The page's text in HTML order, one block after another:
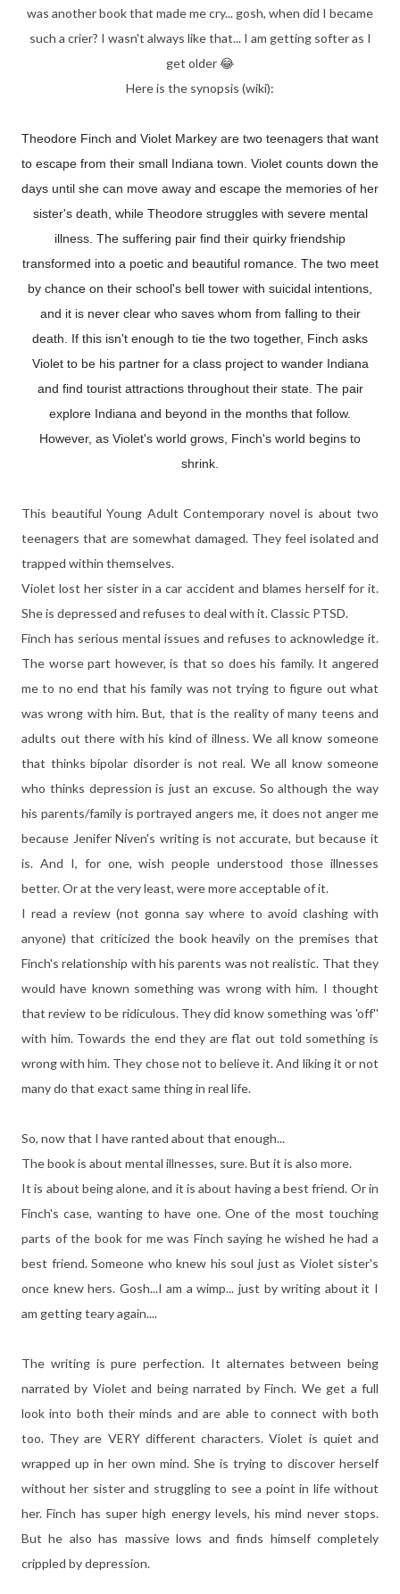
was another book that made me cry... gosh, when did I became
such a crier? I wasn't always like that... I am getting softer as I
get older 😂
Here is the synopsis (wiki):
Theodore Finch and Violet Markey are two teenagers that want
to escape from their small Indiana town. Violet counts down the
days until she can move away and escape the memories of her
sister's death, while Theodore struggles with severe mental
illness. The suffering pair find their quirky friendship
transformed into a poetic and beautiful romance. The two meet
by chance on their school's bell tower with suicidal intentions,
and it is never clear who saves whom from falling to their
death. If this isn't enough to tie the two together, Finch asks
Violet to be his partner for a class project to wander Indiana
and find tourist attractions throughout their state. The pair
explore Indiana and beyond in the months that follow.
However, as Violet's world grows, Finch's world begins to
shrink.
This beautiful Young Adult Contemporary novel is about two
teenagers that are somewhat damaged. They feel isolated and
trapped within themselves.
Violet lost her sister in a car accident and blames herself for it.
She is depressed and refuses to deal with it. Classic PTSD.
Finch has serious mental issues and refuses to acknowledge it.
The worse part however, is that so does his family. It angered
me to no end that his family was not trying to figure out what
was wrong with him. But, that is the reality of many teens and
adults out there with his kind of illness. We all know someone
that thinks bipolar disorder is not real. We all know someone
who thinks depression is just an excuse. So although the way
his parents/family is portrayed angers me, it does not anger me
because Jenifer Niven's writing is not accurate, but because it
is. And I, for one, wish people understood those illnesses
better. Or at the very least, were more acceptable of it.
I read a review (not gonna say where to avoid clashing with
anyone) that criticized the book heavily on the premises that
Finch's relationship with his parents was not realistic. That they
would have known something was wrong with him. I thought
that review to be ridiculous. They did know something was 'off''
with him. Towards the end they are flat out told something is
wrong with him. They chose not to believe it. And liking it or not
many do that exact same thing in real life.
So, now that I have ranted about that enough...
The book is about mental illnesses, sure. But it is also more.
It is about being alone, and it is about having a best friend. Or in
Finch's case, wanting to have one. One of the most touching
parts of the book for me was Finch saying he wished he had a
best friend. Someone who knew his soul just as Violet sister's
once knew hers. Gosh...I am a wimp... just by writing about it I
am getting teary again....
The writing is pure perfection. It alternates between being
narrated by Violet and being narrated by Finch. We get a full
look into both their minds and are able to connect with both
too. They are VERY different characters. Violet is quiet and
wrapped up in her own mind. She is trying to discover herself
without her sister and struggling to see a point in life without
her. Finch has super high energy levels, his mind never stops.
But he also has massive lows and finds himself completely
crippled by depression.